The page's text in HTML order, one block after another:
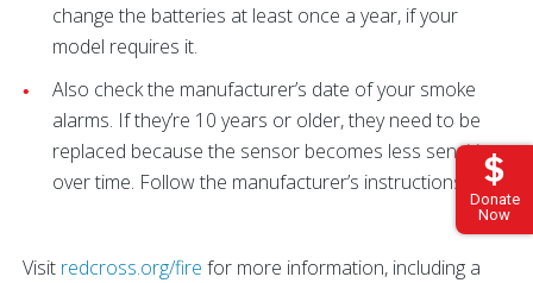
Donate
Now
change the batteries at least once a year, if your
model requires it.
Also check the manufacturer’s date of your smoke
alarms. If they’re 10 years or older, they need to be
replaced because the sensor becomes less sensitive
over time. Follow the manufacturer’s instructions.
Visit redcross.org/fire for more information, including a